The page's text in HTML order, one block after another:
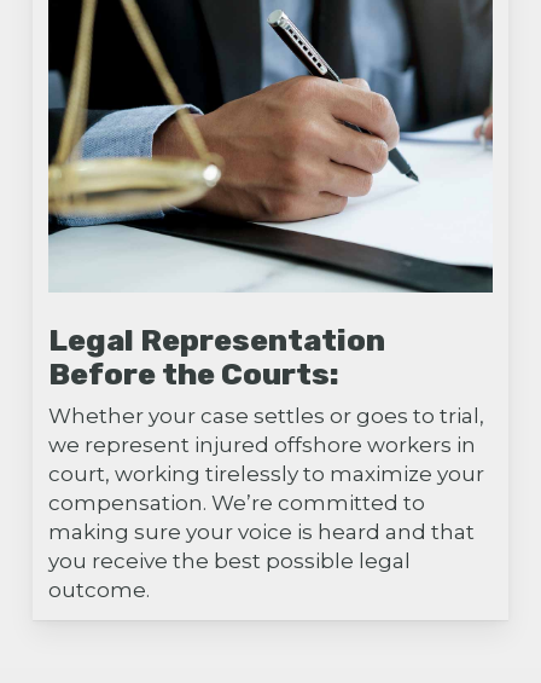
Legal Representation
Before the Courts:
Whether your case settles or goes to trial,
we represent injured offshore workers in
court, working tirelessly to maximize your
compensation. We’re committed to
making sure your voice is heard and that
you receive the best possible legal
outcome.